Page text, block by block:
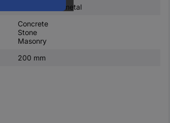
Solid carbide metal
Concrete
Stone
Masonry
200 mm